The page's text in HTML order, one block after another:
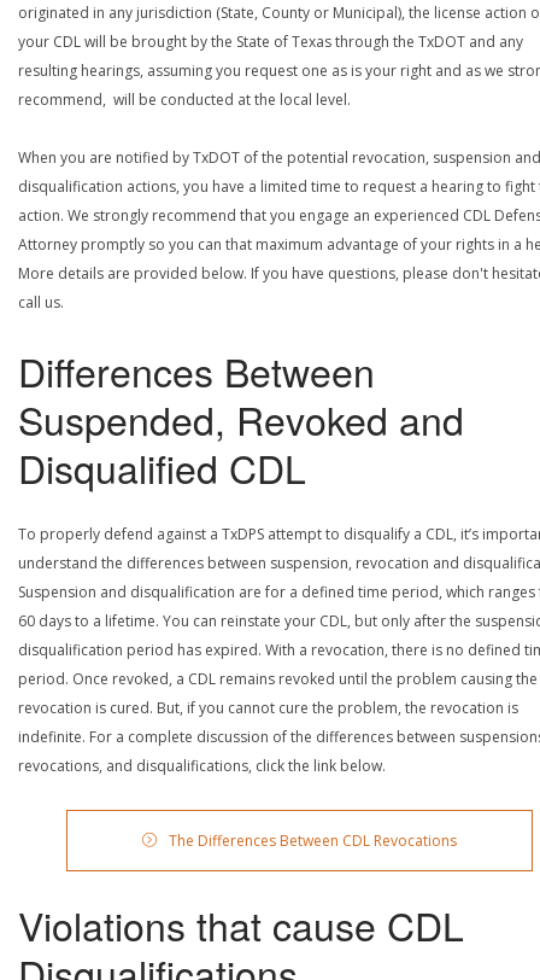
originated in any jurisdiction (State, County or Municipal), the license action
your CDL will be brought by the State of Texas through the TxDOT and any
resulting hearings, assuming you request one as is your right and as we
recommend, will be conducted at the local level.
When you are notified by TxDOT of the potential revocation, suspension and
disqualification actions, you have a limited time to request a hearing to fight
action. We strongly recommend that you engage an experienced CDL
Attorney promptly so you can that maximum advantage of your rights in a
More details are provided below. If you have questions, please don't
call us.
Differences Between
Suspended, Revoked and
Disqualified CDL
To properly defend against a TxDPS attempt to disqualify a CDL, it’s
understand the differences between suspension, revocation and
Suspension and disqualification are for a defined time period, which
60 days to a lifetime. You can reinstate your CDL, but only after the
disqualification period has expired. With a revocation, there is no defined
period. Once revoked, a CDL remains revoked until the problem causing the
revocation is cured. But, if you cannot cure the problem, the revocation is
indefinite. For a complete discussion of the differences between
revocations, and disqualifications, click the link below.
The Differences Between CDL Revocations
Violations that cause CDL